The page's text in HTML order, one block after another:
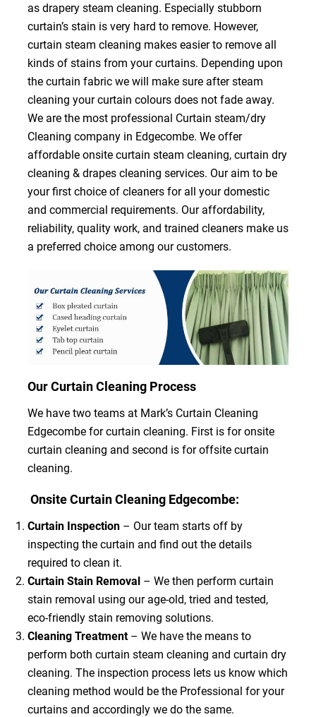
as drapery steam cleaning. Especially stubborn
curtain’s stain is very hard to remove. However,
curtain steam cleaning makes easier to remove all
kinds of stains from your curtains. Depending upon
the curtain fabric we will make sure after steam
cleaning your curtain colours does not fade away.
We are the most professional Curtain steam/dry
Cleaning company in Edgecombe. We offer
affordable onsite curtain steam cleaning, curtain dry
cleaning & drapes cleaning services. Our aim to be
your first choice of cleaners for all your domestic
and commercial requirements. Our affordability,
reliability, quality work, and trained cleaners make us
a preferred choice among our customers.
Our Curtain Cleaning Process
We have two teams at Mark’s Curtain Cleaning
Edgecombe for curtain cleaning. First is for onsite
curtain cleaning and second is for offsite curtain
cleaning.
Onsite Curtain Cleaning Edgecombe:
Curtain Inspection– Our team starts off by
inspecting the curtain and find out the details
required to clean it.
Curtain Stain Removal – We then perform curtain
stain removal using our age-old, tried and tested,
eco-friendly stain removing solutions.
Cleaning Treatment – We have the means to
perform both curtain steam cleaning and curtain dry
cleaning. The inspection process lets us know which
cleaning method would be the Professional for your
curtains and accordingly we do the same.